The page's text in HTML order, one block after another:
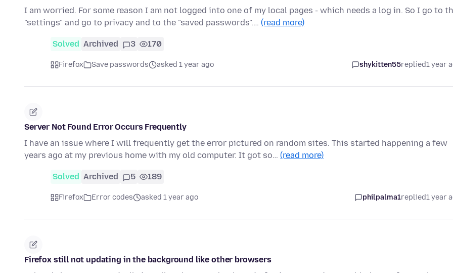
I am worried. For some reason I am not logged into one of my local pages - which needs a log in. So I go to
"settings" and go to privacy and to the "saved passwords".… (read more)
Solved Archived 3 170
Firefox Save passwords asked 1 year ago shykitten55replied1 year
Server Not Found Error Occurs Frequently
I have an issue where I will frequently get the error pictured on random sites. This started happening a few
years ago at my previous home with my old computer. It got so… (read more)
Solved Archived 5 189
Firefox Error codes asked 1 year ago philpalma1replied1 year
Firefox still not updating in the background like other browsers